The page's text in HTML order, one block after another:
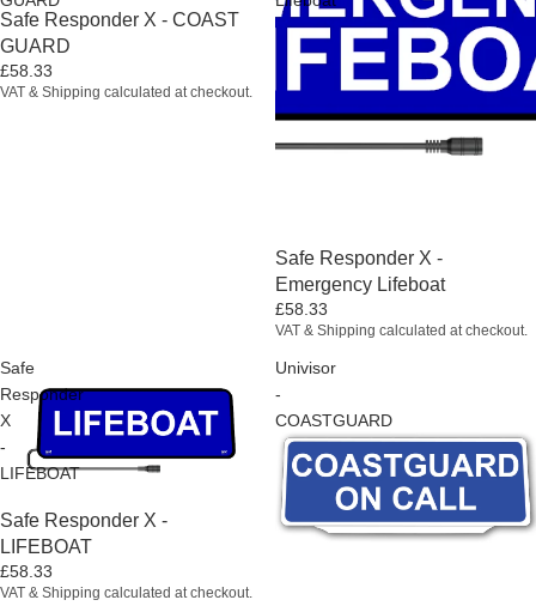
Sold out
Safe Responder X - COAST
GUARD
£58.33
VAT & Shipping calculated at checkout.
Sold out
Safe Responder X -
Emergency Lifeboat
£58.33
VAT & Shipping calculated at checkout.
Safe
Responder
X
-
LIFEBOAT
Sold out
Safe Responder X -
LIFEBOAT
£58.33
VAT & Shipping calculated at checkout.
Univisor
-
COASTGUARD